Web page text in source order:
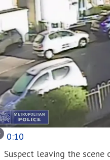
0:10
Suspect leaving the